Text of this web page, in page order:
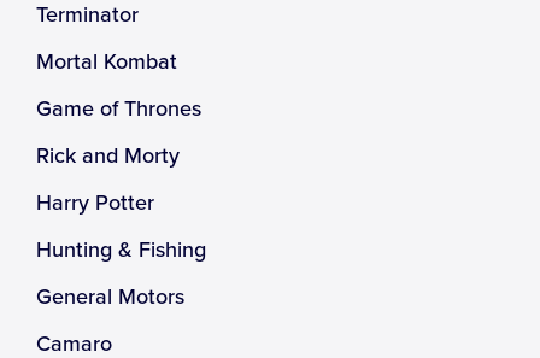
Terminator
Mortal Kombat
Game of Thrones
Rick and Morty
Harry Potter
Hunting & Fishing
General Motors
Camaro